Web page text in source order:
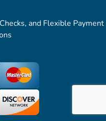
and Flexible Payment